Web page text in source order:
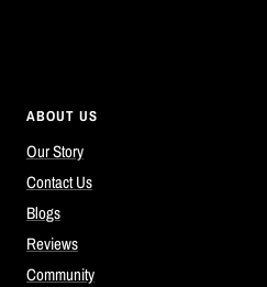
ABOUT US
Our Story
Contact Us
Blogs
Reviews
Community